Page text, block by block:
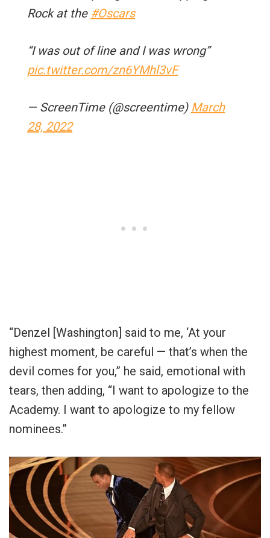
Rock at the #Oscars
“I was out of line and I was wrong”
pic.twitter.com/zn6YMhl3vF
— ScreenTime (@screentime) March
28, 2022
“Denzel [Washington] said to me, ‘At your
highest moment, be careful — that’s when the
devil comes for you,” he said, emotional with
tears, then adding, “I want to apologize to the
Academy. I want to apologize to my fellow
nominees.”